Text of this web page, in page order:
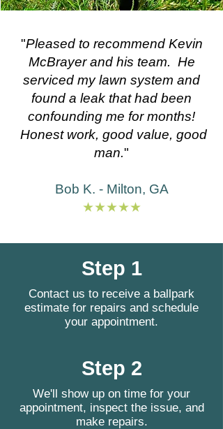
"Pleased to recommend Kevin
McBrayer and his team. He
serviced my lawn system and
found a leak that had been
confounding me for months!
Honest work, good value, good
man."
Bob K. - Milton, GA
★★★★★
Step 1
Contact us to receive a ballpark
estimate for repairs and schedule
your appointment.
Step 2
We'll show up on time for your
appointment, inspect the issue, and
make repairs.